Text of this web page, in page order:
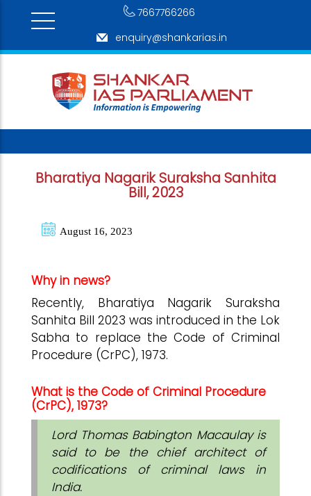
7667766266
enquiry@shankarias.in
Bharatiya Nagarik Suraksha Sanhita
Bill, 2023
August 16, 2023
Why in news?
Recently, Bharatiya Nagarik Suraksha
Sanhita Bill 2023 was introduced in the Lok
Sabha to replace the Code of Criminal
Procedure (CrPC), 1973.
What is the Code of Criminal Procedure
(CrPC), 1973?
Lord Thomas Babington Macaulay is
said to be the chief architect of
codifications of criminal laws in
India.